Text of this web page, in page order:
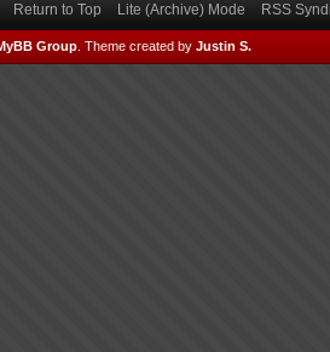
Return to Top Lite (Archive) Mode RSS
Group Theme created by Justin S.